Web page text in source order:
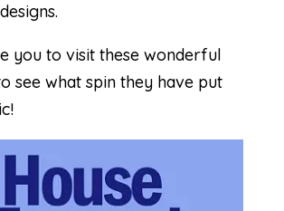
you to visit these wonderful
see what spin they have put